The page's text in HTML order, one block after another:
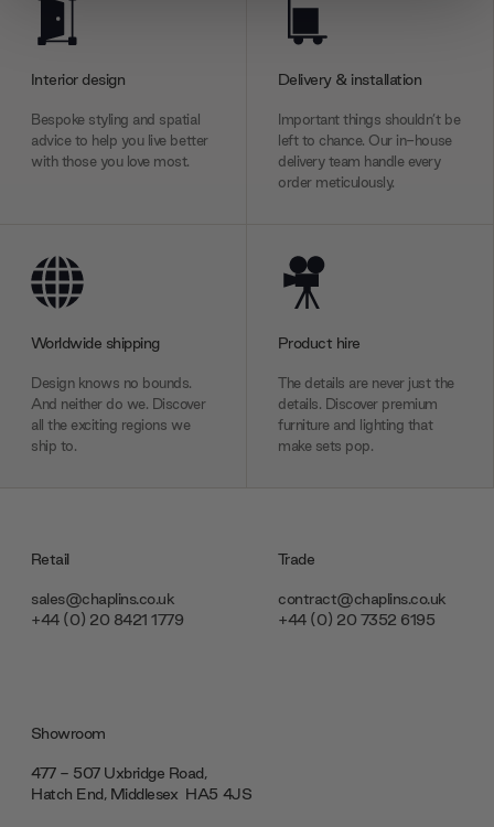
We use cookies to personalise content and ads, to
provide social media features and to analyse our traffic.
our social media, advertising and analytics partners who
may combine it with other information that you’ve
provided to them or that they’ve collected from your use
of their services.
Interior design
Bespoke styling and spatial
advice to help you live better
with those you love most.
Delivery & installation
Important things shouldn’t be
left to chance. Our in-house
delivery team handle every
order meticulously.
Worldwide shipping
Design knows no bounds.
And neither do we. Discover
all the exciting regions we
ship to.
Product hire
The details are never just the
details. Discover premium
furniture and lighting that
make sets pop.
Retail
sales@chaplins.co.uk
+44 (0) 20 8421 1779
Trade
contract@chaplins.co.uk
+44 (0) 20 7352 6195
Showroom
477 - 507 Uxbridge Road,
Hatch End, Middlesex ‎‎‏‏‎ ‎HA5 4JS